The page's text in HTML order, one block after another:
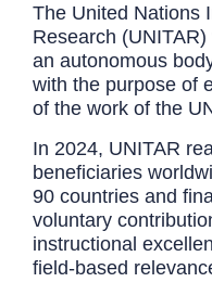
The United Nations
Research
an autonomous
with the purpose of
of the work of the
In 2024, UNITAR
beneficiaries
90 countries and
voluntary
instructional
field-based